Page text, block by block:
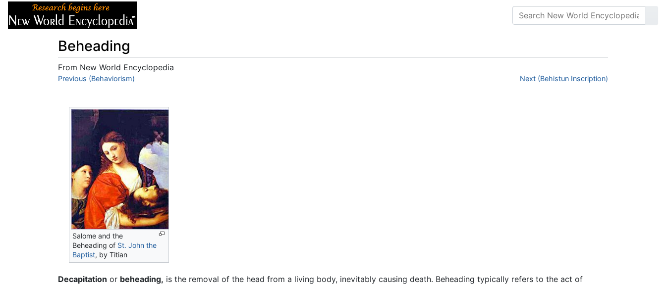
Beheading
From New World Encyclopedia
Jump to:navigation,
Previous (Behaviorism) Next (Behistun Inscription)
Salome and the
Beheading of St. John the
Baptist, by Titian
Decapitation or beheading, is the removal of the head from a living body, inevitably causing death. Beheading typically refers to the act of